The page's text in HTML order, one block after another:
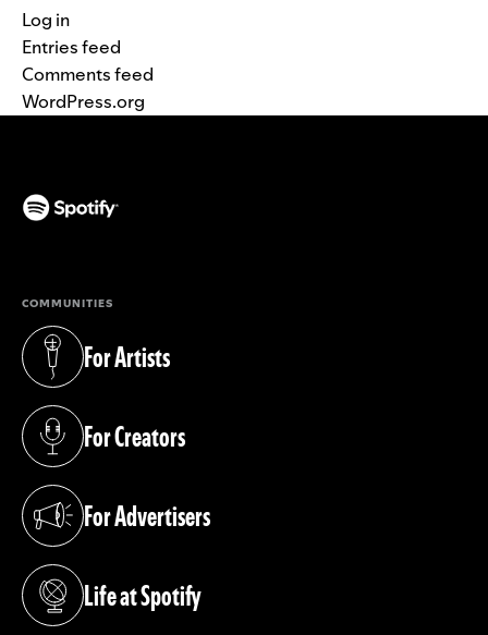
Log in
Entries feed
Comments feed
WordPress.org
COMMUNITIES
For Artists
(opens in a new tab)
For Creators
(opens in a new tab)
For Advertisers
(opens in a new tab)
Life at Spotify
(opens in a new tab)